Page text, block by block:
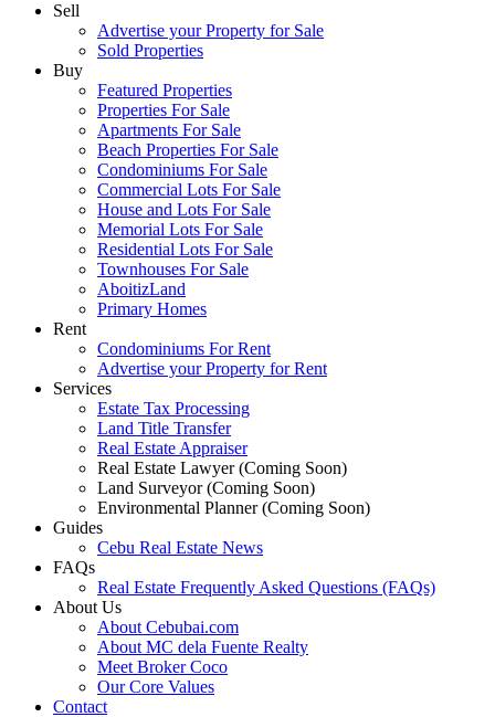
Sell
Advertise your Property for Sale
Sold Properties
Buy
Featured Properties
Properties For Sale
Apartments For Sale
Beach Properties For Sale
Condominiums For Sale
Commercial Lots For Sale
House and Lots For Sale
Memorial Lots For Sale
Residential Lots For Sale
Townhouses For Sale
AboitizLand
Primary Homes
Rent
Condominiums For Rent
Advertise your Property for Rent
Services
Estate Tax Processing
Land Title Transfer
Real Estate Appraiser
Real Estate Lawyer (Coming Soon)
Land Surveyor (Coming Soon)
Environmental Planner (Coming Soon)
Guides
Cebu Real Estate News
FAQs
Real Estate Frequently Asked Questions (FAQs)
About Us
About Cebubai.com
About MC dela Fuente Realty
Meet Broker Coco
Our Core Values
Contact